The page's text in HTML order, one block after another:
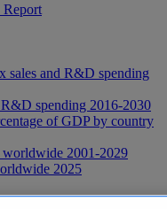
sales and R&D spending
spending 2016-2030
of GDP by country
worldwide 2001-2029
2025